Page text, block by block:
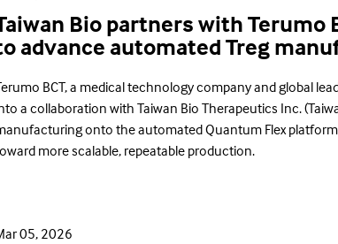
Bio partners with Terumo
advance automated Treg
BCT, a medical technology company and global
a collaboration with Taiwan Bio Therapeutics Inc.
onto the automated Quantum Flex
more scalable, repeatable production.
05, 2026